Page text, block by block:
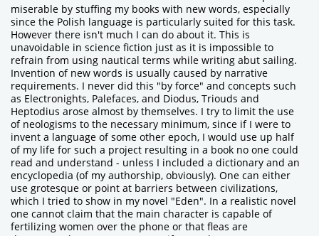
miserable by stuffing my books with new words, especially
since the Polish language is particularly suited for this task.
However there isn't much I can do about it. This is
unavoidable in science fiction just as it is impossible to
refrain from using nautical terms while writing abut sailing.
Invention of new words is usually caused by narrative
requirements. I never did this "by force" and concepts such
as Electronights, Palefaces, and Diodus, Triouds and
Heptodius arose almost by themselves. I try to limit the use
of neologisms to the necessary minimum, since if I were to
invent a language of some other epoch, I would use up half
of my life for such a project resulting in a book no one could
read and understand - unless I included a dictionary and an
encyclopedia (of my authorship, obviously). One can either
use grotesque or point at barriers between civilizations,
which I tried to show in my novel "Eden". In a realistic novel
one cannot claim that the main character is capable of
fertilizing women over the phone or that fleas are